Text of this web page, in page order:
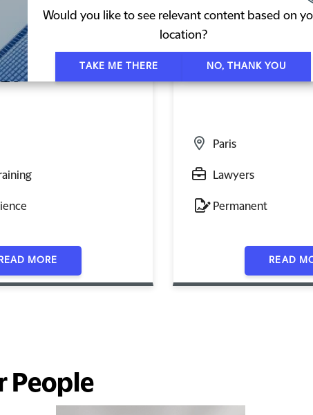
Vous Clifford
MORE
Mid-Level
Paris
Lawyers
Permanent
READ
Would you like to see relevant content based on
location?
TAKE ME THERE NO, THANK YOU
People